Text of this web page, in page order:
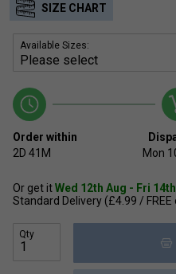
SIZE CHART
Available Sizes:
Order within
2D 41M
Mon
Or get itWed 12th Aug - Fri
Standard Delivery (£4.99 / FREE
Qty